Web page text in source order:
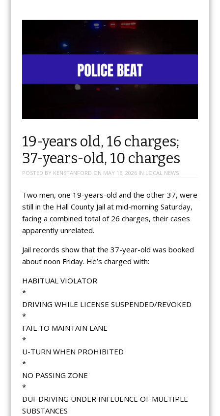
19-years old, 16 charges;
37-years-old, 10 charges
POSTED BY KENSTANFORD ON MAY 16, 2026IN LOCAL NEWS
Two men, one 19-years-old and the other 37, were
still in the Hall County Jail at mid-morning Saturday,
facing a combined total of 26 charges, their cases
apparently unrelated.
Jail records show that the 37-year-old was booked
about noon Friday. He’s charged with:
HABITUAL VIOLATOR
*
DRIVING WHILE LICENSE SUSPENDED/REVOKED
*
FAIL TO MAINTAIN LANE
*
U-TURN WHEN PROHIBITED
*
NO PASSING ZONE
*
DUI-DRIVING UNDER INFLUENCE OF MULTIPLE
SUBSTANCES